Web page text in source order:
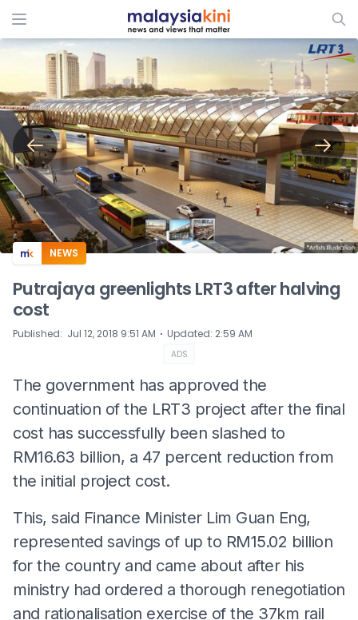
ADS
NEWS
Putrajaya greenlights LRT3 after halving
cost​​​​​​​
Published: Jul 12, 2018 9:51 AM ⋅ Updated: 2:59 AM
ADS
The government has approved the
continuation of the LRT3 project after the final
cost has successfully been slashed to
RM16.63 billion, a 47 percent reduction from
the initial project cost.
This, said Finance Minister Lim Guan Eng,
represented savings of up to RM15.02 billion
for the country and came about after his
ministry had ordered a thorough renegotiation
and rationalisation exercise of the 37km rail